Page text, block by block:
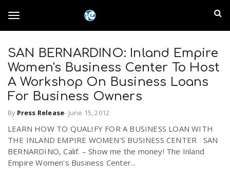
o
g
l
n
l
a
n
d
E
SAN BERNARDINO: Inland Empire
Women's Business Center To Host
A Workshop On Business Loans
For Business Owners
By Press Release- June 15, 2012
LEARN HOW TO QUALIFY FOR A BUSINESS LOAN WITH
THE INLAND EMPIRE WOMEN’S BUSINESS CENTER SAN
BERNARDINO, Calif. – Show me the money! The Inland
Empire Women's Business Center...